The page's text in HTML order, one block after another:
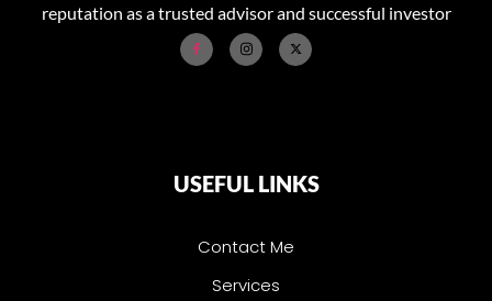
reputation as a trusted advisor and successful investor
USEFUL LINKS
Contact Me
Services